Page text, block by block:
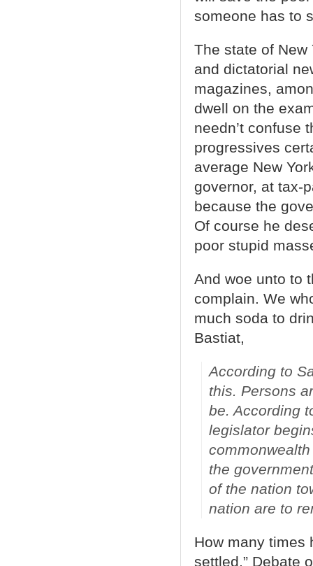
someone has to
The state of
and dictatorial
magazines,
dwell on the
needn’t confuse
progressives
average New
governor, at tax-
because the
Of course he
poor stupid
And woe unto to
complain. We
much soda to
Bastiat,
According to
this. Persons
be. According
legislator
the
of the nation
nation are to
How many times
settled,” Debate